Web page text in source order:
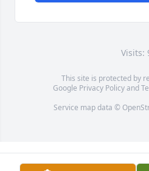
Visits:
This site is protected by
Google Privacy Policyand
Service map data ©